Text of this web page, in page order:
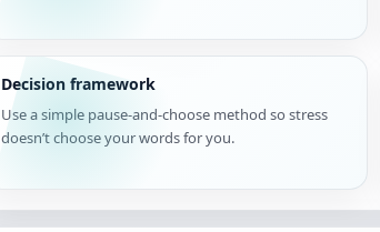
Decision framework
Use a simple pause-and-choose method so stress
doesn’t choose your words for you.